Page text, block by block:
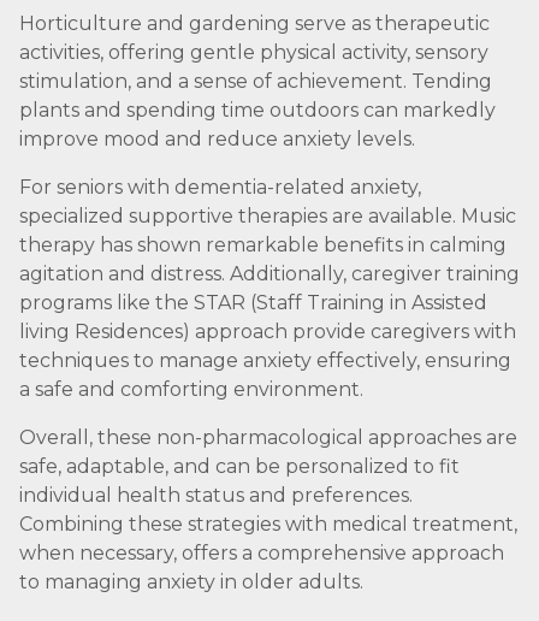
Horticulture and gardening serve as therapeutic
activities, offering gentle physical activity, sensory
stimulation, and a sense of achievement. Tending
plants and spending time outdoors can markedly
improve mood and reduce anxiety levels.
For seniors with dementia-related anxiety,
specialized supportive therapies are available. Music
therapy has shown remarkable benefits in calming
agitation and distress. Additionally, caregiver training
programs like the STAR (Staff Training in Assisted
living Residences) approach provide caregivers with
techniques to manage anxiety effectively, ensuring
a safe and comforting environment.
Overall, these non-pharmacological approaches are
safe, adaptable, and can be personalized to fit
individual health status and preferences.
Combining these strategies with medical treatment,
when necessary, offers a comprehensive approach
to managing anxiety in older adults.